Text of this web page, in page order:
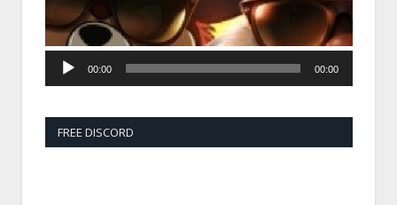
00:00 00:00
FREE DISCORD